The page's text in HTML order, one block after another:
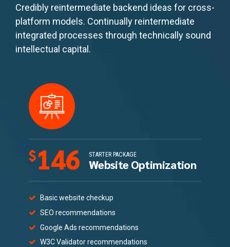
Credibly reintermediate backend ideas for cross-
platform models. Continually reintermediate
integrated processes through technically sound
intellectual capital.
$146 STARTER PACKAGE
Website Optimization
Basic website checkup
SEO recommendations
Google Ads recommendations
W3C Validator recommendations